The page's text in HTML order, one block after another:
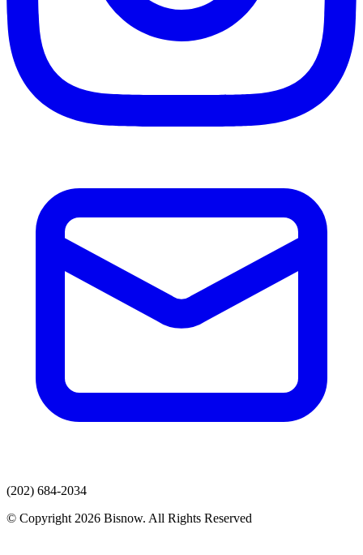
(202) 684-2034
© Copyright 2026 Bisnow. All Rights Reserved